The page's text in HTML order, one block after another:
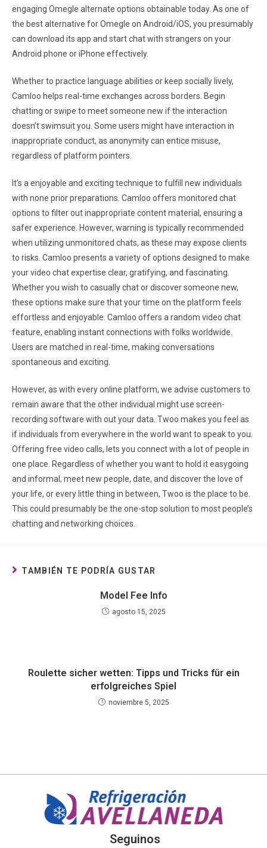
engaging Omegle alternate options obtainable today. As one of
the best alternative for Omegle on Android/iOS, you presumably
can download its app and start chat with strangers on your
Android phone or iPhone effectively.
Whether to practice language abilities or keep socially lively,
Camloo helps real-time exchanges across borders. Begin
chatting or swipe to meet someone new if the interaction
doesn’t swimsuit you. Some users might have interaction in
inappropriate conduct, as anonymity can entice misuse,
regardless of platform pointers.
It’s a enjoyable and exciting technique to fulfill new individuals
with none prior preparations. Camloo offers monitored chat
options to filter out inappropriate content material, ensuring a
safer experience. However, warning is typically recommended
when utilizing unmonitored chats, as these may expose clients
to risks. Camloo presents a variety of options designed to make
your video chat expertise clear, gratifying, and fascinating.
Whether you wish to casually chat or discover someone new,
these options make sure that your time on the platform feels
effortless and enjoyable. Camloo offers a random video chat
feature, enabling instant connections with folks worldwide.
Users are matched in real-time, making conversations
spontaneous and exciting.
However, as with every online platform, we advise customers to
remain aware that the other individual might use screen-
recording software with out your data. Twoo makes you feel as
if individuals from everywhere in the world want to speak to you.
Offering free video calls, lets you connect with a lot of people in
one place. Regardless of whether you want to hold it easygoing
and informal, meet new people, date, and discover the love of
your life, or every little thing in between, Twoo is the place to be.
This could presumably be the one-stop solution to most people’s
chatting and networking choices.
TAMBIÉN TE PODRÍA GUSTAR
Model Fee Info
agosto 15, 2025
Roulette sicher wetten: Tipps und Tricks für ein
erfolgreiches Spiel
noviembre 5, 2025
Seguinos